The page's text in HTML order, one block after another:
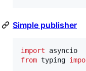
Simple publisher
import
asyncio
from typing